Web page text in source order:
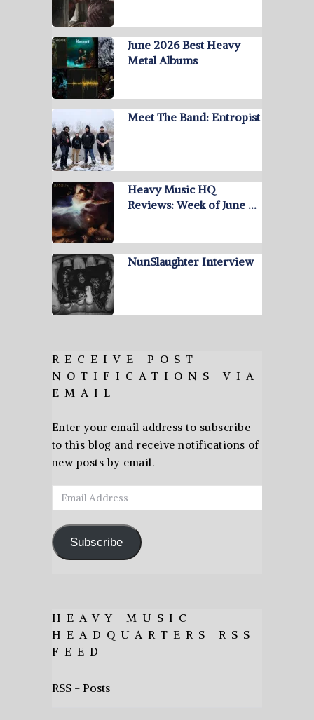
June 2026 Best Heavy
Metal Albums
Meet The Band: Entropist
Heavy Music HQ
Reviews: Week of June …
NunSlaughter Interview
RECEIVE POST
NOTIFICATIONS VIA
EMAIL
Enter your email address to subscribe
to this blog and receive notifications of
new posts by email.
Email
Address
Subscribe
HEAVY MUSIC
HEADQUARTERS RSS
FEED
RSS - Posts